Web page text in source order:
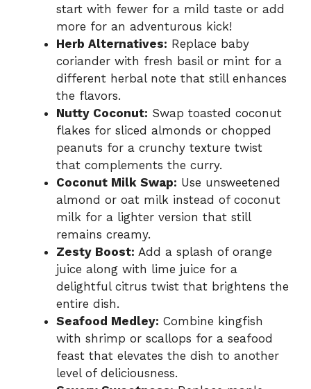
start with fewer for a mild taste or add
more for an adventurous kick!
Herb Alternatives: Replace baby
coriander with fresh basil or mint for a
different herbal note that still enhances
the flavors.
Nutty Coconut: Swap toasted coconut
flakes for sliced almonds or chopped
peanuts for a crunchy texture twist
that complements the curry.
Coconut Milk Swap: Use unsweetened
almond or oat milk instead of coconut
milk for a lighter version that still
remains creamy.
Zesty Boost: Add a splash of orange
juice along with lime juice for a
delightful citrus twist that brightens the
entire dish.
Seafood Medley: Combine kingfish
with shrimp or scallops for a seafood
feast that elevates the dish to another
level of deliciousness.